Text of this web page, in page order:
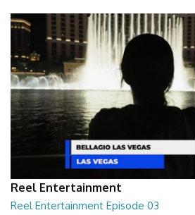
Reel Entertainment
Reel Entertainment Episode 03